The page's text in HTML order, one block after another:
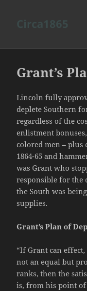
Grant’s
Lincoln fully
deplete Southern
regardless of the
enlistment
colored men –
1864-65 and
was Grant who
responsible for the
the South was
supplies.
Grant’s Plan of
“If Grant can
not an equal but
ranks, then the
is, from his point